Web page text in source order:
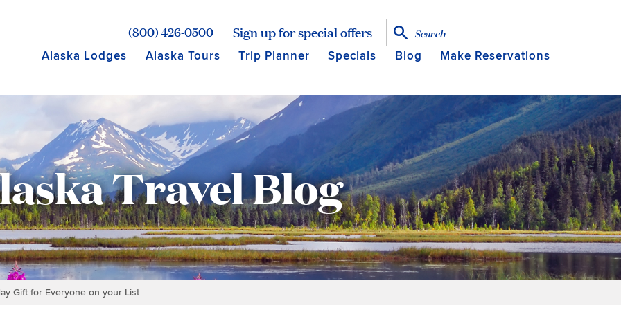
(800) 426-0500 Sign up for special offers
Alaska Lodges Alaska Tours Trip Planner Specials Blog Make Reservations
Travel Blog
Gift for Everyone on your List